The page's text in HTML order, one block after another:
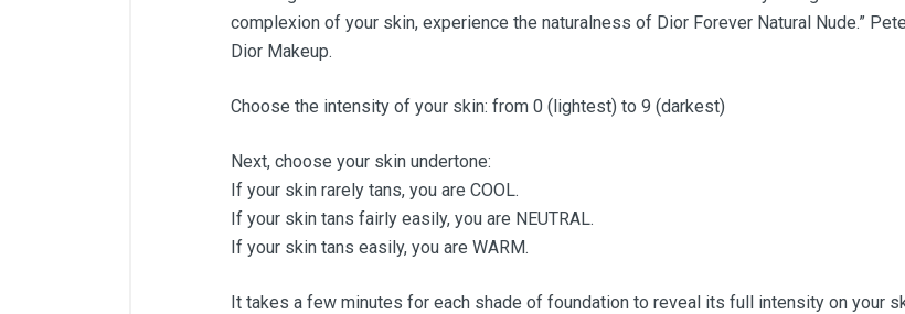
complexion of your skin, experience the naturalness of Dior Forever Natural Nude.”
Dior Makeup.
Choose the intensity of your skin: from 0 (lightest) to 9 (darkest)
Next, choose your skin undertone:
If your skin rarely tans, you are COOL.
If your skin tans fairly easily, you are NEUTRAL.
If your skin tans easily, you are WARM.
It takes a few minutes for each shade of foundation to reveal its full intensity on your